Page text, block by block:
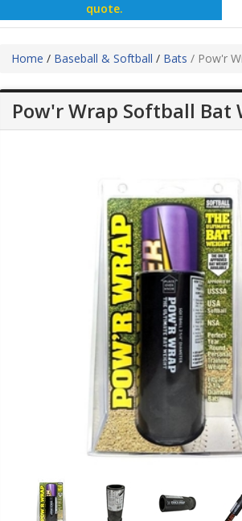
quote.
Home / Baseball & Softball / Bats / Pow'r
Pow'r Wrap Softball Bat